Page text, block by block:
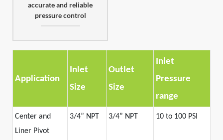
accurate and reliable
pressure control
Application
Inlet
Size
Outlet
Size
Inlet
Pressure
range
Center and
Liner Pivot
3/4” NPT 3/4” NPT 10 to 100 PSI